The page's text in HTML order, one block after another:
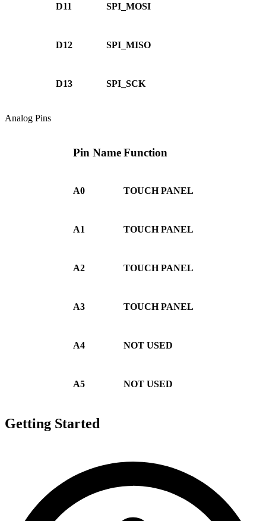
D11 SPI_MOSI
D12 SPI_MISO
D13 SPI_SCK
Analog Pins
Pin Name Function
A0 TOUCH PANEL
A1 TOUCH PANEL
A2 TOUCH PANEL
A3 TOUCH PANEL
A4 NOT USED
A5 NOT USED
Getting Started